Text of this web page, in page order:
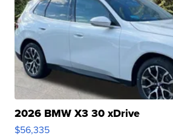
2026 BMW X3 30 xDrive
$56,335